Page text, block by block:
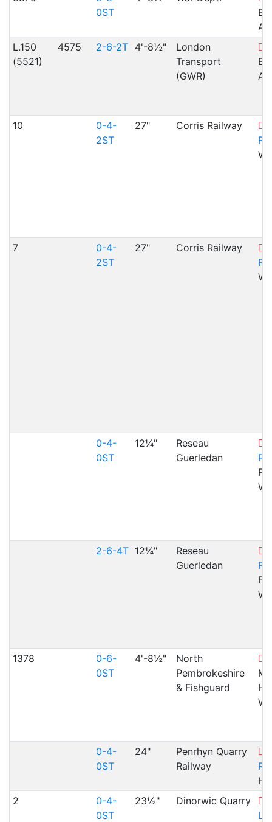
0ST
L.150
(5521)
4575 2-6-2T 4'-8½"
London
Transport
(GWR)
10
0-4-
2ST
27" Corris Railway
7
0-4-
2ST
27" Corris Railway
0-4-
0ST
12¼"
Reseau
Guerledan
2-6-4T 12¼"
Reseau
Guerledan
1378
0-6-
0ST
4'-8½"
North
Pembrokeshire
& Fishguard
0-4-
0ST
24"
Penrhyn Quarry
Railway
2
0-4-
0ST
23½" Dinorwic Quarry